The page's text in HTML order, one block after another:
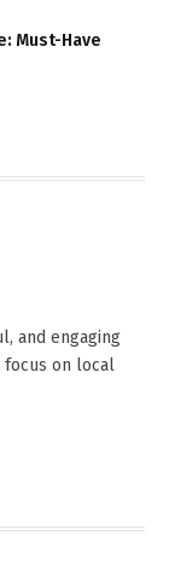
Must-Have
and engaging
focus on local